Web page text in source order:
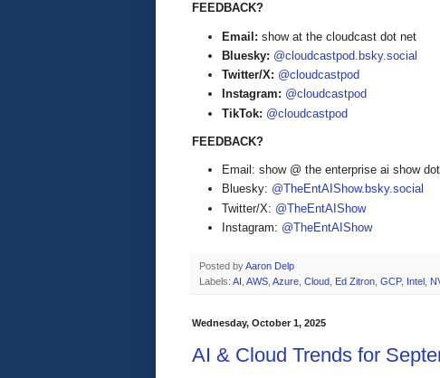
FEEDBACK?
Email: show at the cloudcast dot net
Bluesky: @cloudcastpod.bsky.social
Twitter/X: @cloudcastpod
Instagram: @cloudcastpod
TikTok: @cloudcastpod
FEEDBACK?
Email: show @ the enterprise ai show
Bluesky: @TheEntAIShow.bsky.social
Twitter/X: @TheEntAIShow
Instagram: @TheEntAIShow
Posted byAaron Delp
Labels: AI AWS Azure Cloud Ed Zitron GCP, Intel
Wednesday, October 1, 2025
AI & Cloud Trends for